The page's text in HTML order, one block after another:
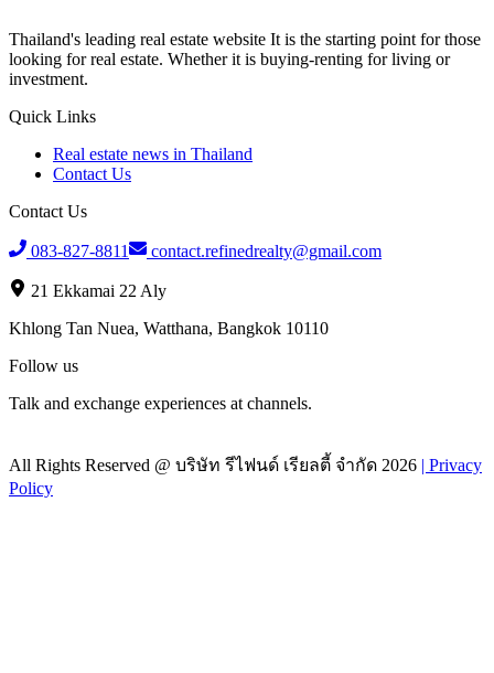
Thailand's leading real estate website It is the starting point for those
looking for real estate. Whether it is buying-renting for living or
investment.
Quick Links
Real estate news in Thailand
Contact Us
Contact Us
083-827-8811 contact.refinedrealty@gmail.com
21 Ekkamai 22 Aly
Khlong Tan Nuea, Watthana, Bangkok 10110
Follow us
Talk and exchange experiences at channels.
All Rights Reserved @ บริษัท รีไฟนด์ เรียลตี้ จำกัด 2026 | Privacy
Policy